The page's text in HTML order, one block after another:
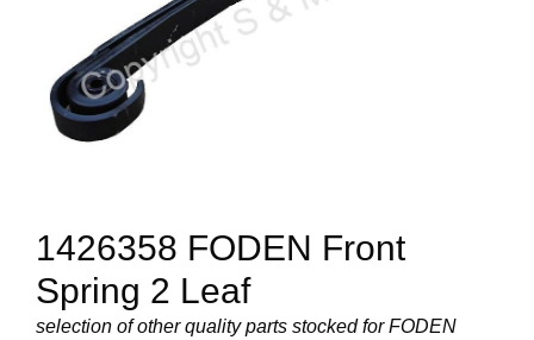
1426358 FODEN Front
Spring 2 Leaf
selection of other quality parts stocked for FODEN